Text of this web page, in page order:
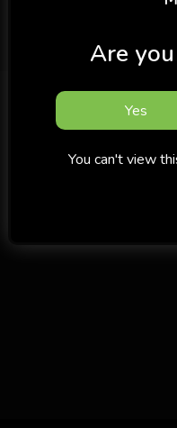
Are
Yes
You can't view